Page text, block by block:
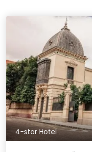
4-star Hotel